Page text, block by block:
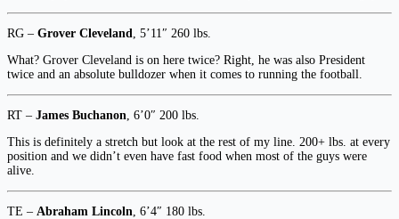
RG – Grover Cleveland
, 5’11″ 260 lbs.
What? Grover Cleveland is on here twice? Right, he was also President
twice and an absolute bulldozer when it comes to running the football.
RT – James Buchanon , 6’0″ 200 lbs.
This is definitely a stretch but look at the rest of my line. 200+ lbs. at every
position and we didn’t even have fast food when most of the guys were
alive.
TE – Abraham Lincoln , 6’4″ 180 lbs.